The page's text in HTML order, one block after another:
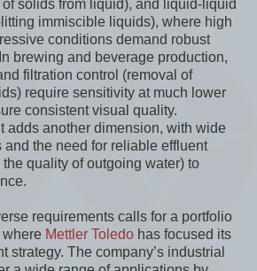
solids from liquid), and liquid-liquid
immiscible liquids), where high
conditions demand robust
brewing and beverage production,
filtration control (removal of
require sensitivity at much lower
consistent visual quality.
adds another dimension, with wide
and the need for reliable effluent
quality of outgoing water) to
requirements calls for a portfolio
where Mettler Toledo has focused its
strategy. The company’s industrial